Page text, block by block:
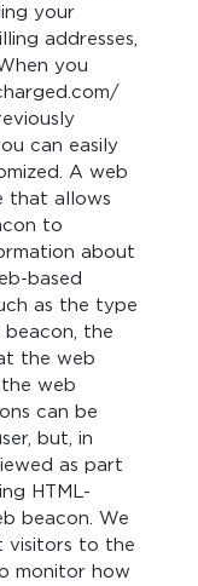
your
addresses,
you
can easily
A web
that allows
to
about
based
as the type
the
the web
web
can be
but, in
as part
HTML-
beacon. We
visitors to the
monitor how